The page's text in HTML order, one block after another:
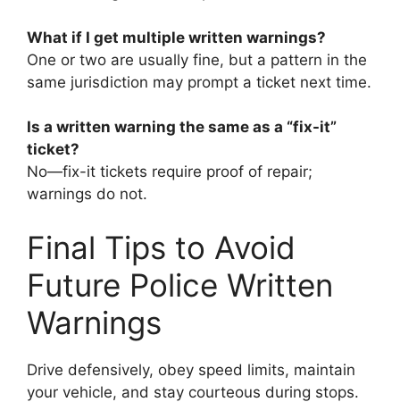
What if I get multiple written warnings?
One or two are usually fine, but a pattern in the
same jurisdiction may prompt a ticket next time.
Is a written warning the same as a “fix-it”
ticket?
No—fix-it tickets require proof of repair;
warnings do not.
Final Tips to Avoid
Future Police Written
Warnings
Drive defensively, obey speed limits, maintain
your vehicle, and stay courteous during stops.